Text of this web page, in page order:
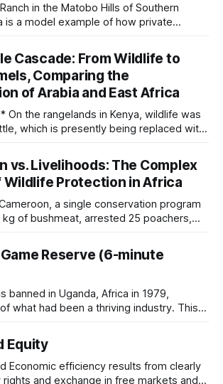
work goes
recur. First, revenue capture by
When the share that reaches the
small to register against
the incentive evaporates.
A trophy fee earned
the community account in
detached from the
between who pays the cost and
benefit. A community on the
park bears the cost of elephant
revenue flows to a national wildlife
than to the affected community,
protection is broken.
in the Matobo Hills of Southern
is a model example of how private
a crucial piece of
is the fence line separating the
sections. Keeping domestic cattle out
Cascade: From Wildlife to
Comparing the
of Arabia and East Africa
which is presently being replaced with
an unstoppable progression to
provides a
what's
vs. Livelihoods: The Complex
Wildlife Protection in Africa
a single conservation program
kg of bushmeat, arrested 25 poachers,
enforcement resources are withdrawn.
across Africa, reveals the
facing wildlife conservation:
consistently outweigh protection
Reserve (6-minute
banned in Uganda, Africa in 1979,
what had been a thriving industry. This
that
were reduced to only 2,000 in
Equity
and exchange in free markets and is